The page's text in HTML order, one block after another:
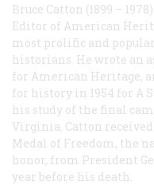
Bruce Catton (1899 –
Editor of American
most prolific and
historians. He wrote an
for American Heritage,
for history in 1954 for A
his study of the final
Virginia. Catton
Medal of Freedom, the
honor, from President
year before his death.